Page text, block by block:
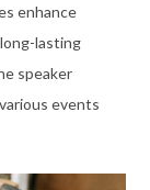
enhance
lasting
speaker
events